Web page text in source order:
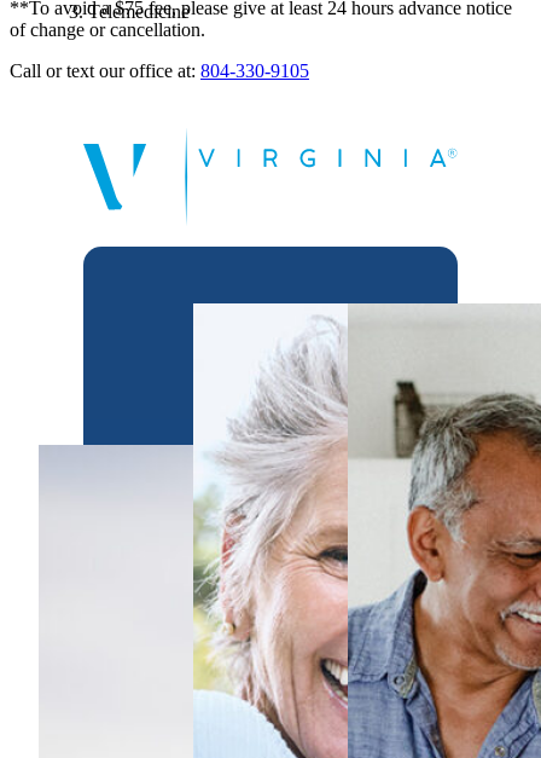
Telemedicine
**To avoid a $75 fee, please give at least 24 hours advance notice
of change or cancellation.
Call or text our office at: 804-330-9105